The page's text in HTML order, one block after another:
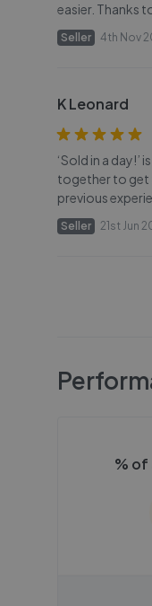
easier. Thanks
Seller 4th Nov
K Leonard
‘Sold in a
together to get
previous
Seller 21st Jun
% of